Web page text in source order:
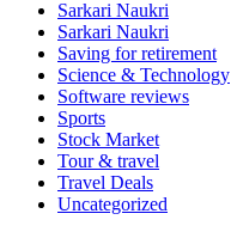
Sarkari Naukri
Sarkari Naukri
Saving for retirement
Science & Technology
Software reviews
Sports
Stock Market
Tour & travel
Travel Deals
Uncategorized